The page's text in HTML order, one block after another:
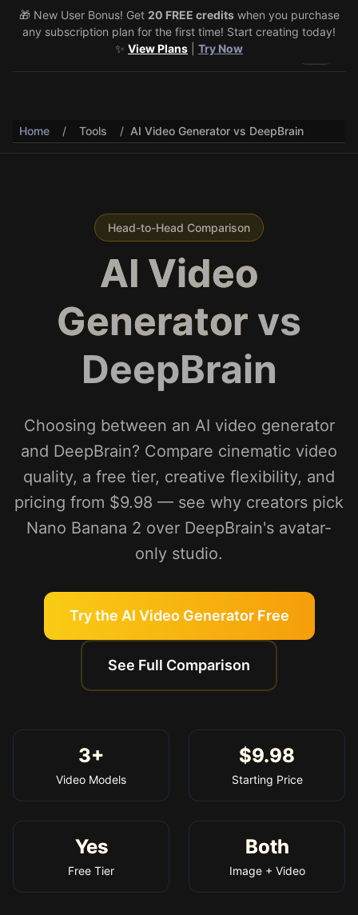
🎉 Share & Earn (July 22–29)! Retweet@vo3aicom for 1 free
credit – Post your own video to get 3 more! 🔥See Details
🎁 New User Bonus! Get 20 FREE creditswhen you purchase
any subscription plan for the first time! Start creating today!
✨ View Plans Try Now
Home / Tools / AI Video Generator vs DeepBrain
Head-to-Head Comparison
AI Video
Generator vs
DeepBrain
Choosing between an AI video generator
and DeepBrain? Compare cinematic video
quality, a free tier, creative flexibility, and
pricing from $9.98 — see why creators pick
Nano Banana 2 over DeepBrain's avatar-
only studio.
Try the AI Video Generator Free
See Full Comparison
3+
Video Models
$9.98
Starting Price
Yes
Free Tier
Both
Image + Video